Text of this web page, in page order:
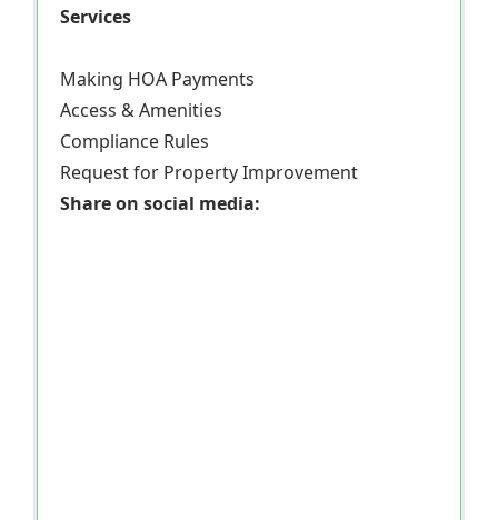
Services
Making HOA Payments
Access & Amenities
Compliance Rules
Request for Property Improvement
Share on social media: